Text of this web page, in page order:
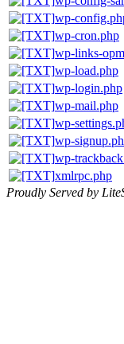
wp-
wp-cron.php
wp-links-
wp-load.php
wp-login.php
wp-mail.php
wp-
wp-
wp-
xmlrpc.php
Proudly Served by